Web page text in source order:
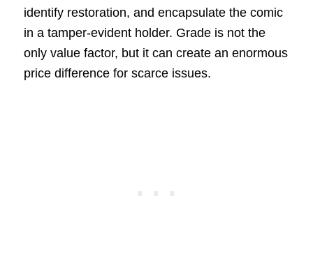
identify restoration, and encapsulate the comic
in a tamper-evident holder. Grade is not the
only value factor, but it can create an enormous
price difference for scarce issues.